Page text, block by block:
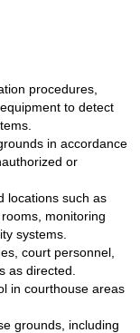
procedures,
to detect
in accordance
or
locations such as
monitoring
systems.
court personnel,
as directed.
in courthouse areas
grounds, including